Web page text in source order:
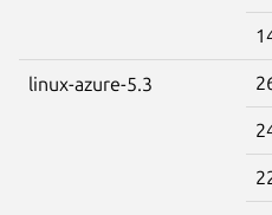
linux-azure-5.3